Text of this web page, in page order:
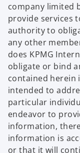
company limited
provide services
authority to
any other
does KPMG
obligate or bind
contained herein
intended to
particular
endeavor to
information,
information is
or that it will